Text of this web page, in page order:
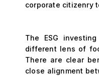
corporate citizenry
The ESG
different lens of
There are clear
close alignment